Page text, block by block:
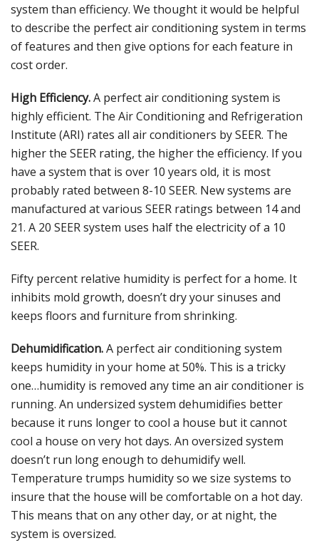
system than efficiency. We thought it would be helpful
to describe the perfect air conditioning system in terms
of features and then give options for each feature in
cost order.
High Efficiency.A perfect air conditioning system is
highly efficient. The Air Conditioning and Refrigeration
Institute (ARI) rates all air conditioners by SEER. The
higher the SEER rating, the higher the efficiency. If you
have a system that is over 10 years old, it is most
probably rated between 8-10 SEER. New systems are
manufactured at various SEER ratings between 14 and
21. A 20 SEER system uses half the electricity of a 10
SEER.
Fifty percent relative humidity is perfect for a home. It
inhibits mold growth, doesn’t dry your sinuses and
keeps floors and furniture from shrinking.
Dehumidification.A perfect air conditioning system
keeps humidity in your home at 50%. This is a tricky
one…humidity is removed any time an air conditioner is
running. An undersized system dehumidifies better
because it runs longer to cool a house but it cannot
cool a house on very hot days. An oversized system
doesn’t run long enough to dehumidify well.
Temperature trumps humidity so we size systems to
insure that the house will be comfortable on a hot day.
This means that on any other day, or at night, the
system is oversized.